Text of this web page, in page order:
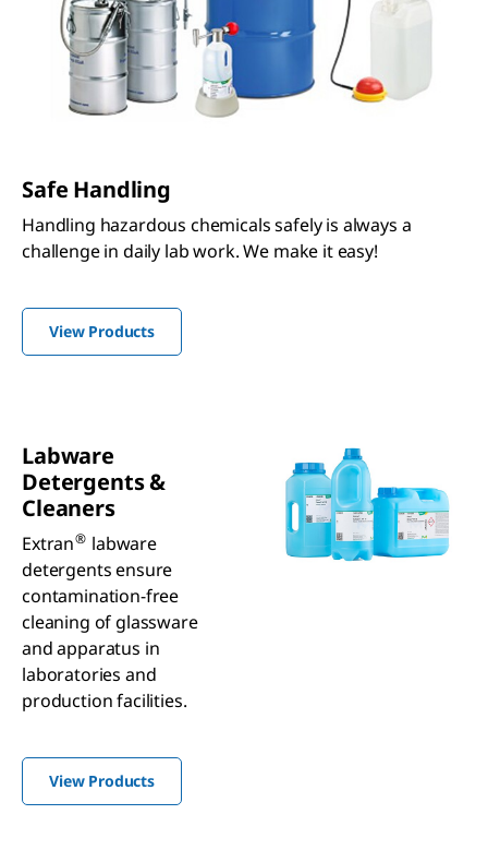
Safe Handling
Handling hazardous chemicals safely is always a
challenge in daily lab work. We make it easy!
View Products
Labware
Detergents &
Cleaners
Extran® labware
detergents ensure
contamination-free
cleaning of glassware
and apparatus in
laboratories and
production facilities.
View Products